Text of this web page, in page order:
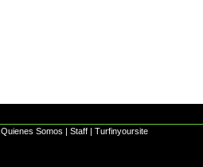
Quienes Somos | Staff | Turfinyoursite